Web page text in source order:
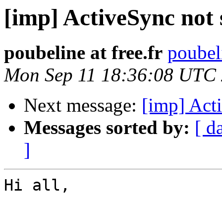
[imp] ActiveSync not
poubeline at free.fr
Mon Sep 11 18:36:08 UTC
Next message: [imp]
Messages sorted by: [
]
Hi all,